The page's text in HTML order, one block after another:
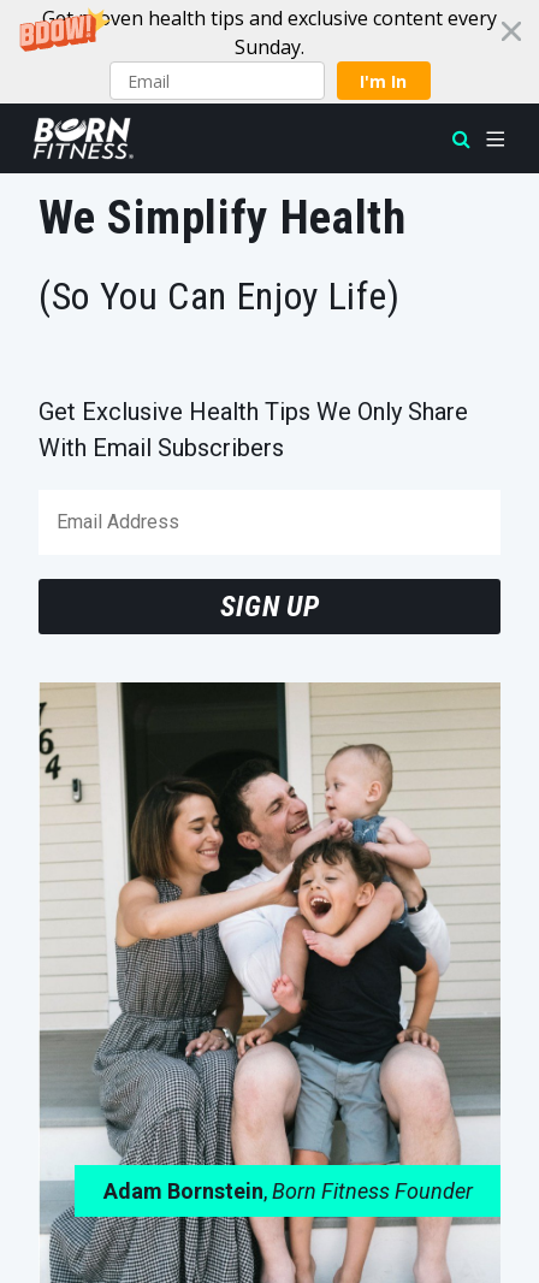
Get proven health tips and exclusive content every
Sunday.
I'm In
We Simplify Health
(So You Can Enjoy Life)
Get Exclusive Health Tips We Only Share
With Email Subscribers
SIGN UP
Adam Bornstein,Born Fitness Founder